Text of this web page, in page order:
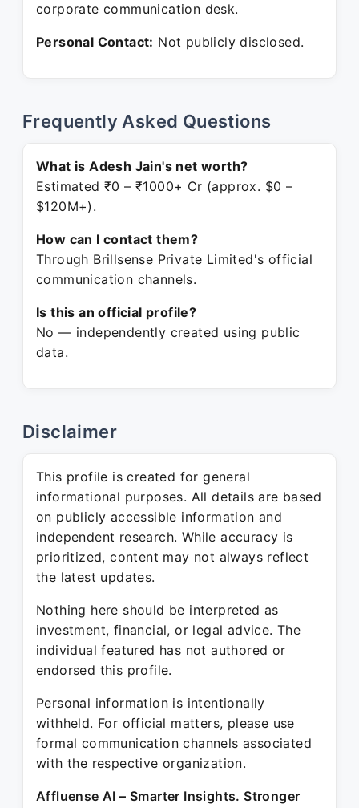
corporate communication desk.
Personal Contact: Not publicly disclosed.
Frequently Asked Questions
What is Adesh Jain's net worth?
Estimated ₹0 – ₹1000+ Cr (approx. $0 –
$120M+).
How can I contact them?
Through Brillsense Private Limited's official
communication channels.
Is this an official profile?
No — independently created using public
data.
Disclaimer
This profile is created for general
informational purposes. All details are based
on publicly accessible information and
independent research. While accuracy is
prioritized, content may not always reflect
the latest updates.
Nothing here should be interpreted as
investment, financial, or legal advice. The
individual featured has not authored or
endorsed this profile.
Personal information is intentionally
withheld. For official matters, please use
formal communication channels associated
with the respective organization.
Affluense AI – Smarter Insights. Stronger